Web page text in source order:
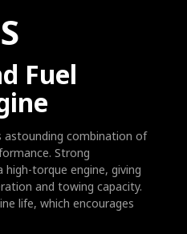
Fuel
astounding combination of
Strong
high-torque engine, giving
and towing capacity.
life, which encourages